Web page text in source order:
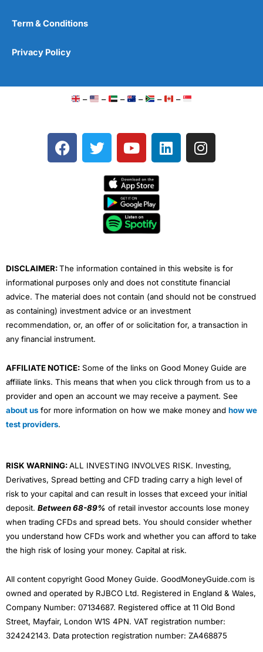
Term & Conditions
Privacy Policy
– – – – – –
F
a
T
w
e
Y
o
t
u
b
e
L
i
I
n
DISCLAIMER:The information contained in this website is for
informational purposes only and does not constitute financial
advice. The material does not contain (and should not be construed
as containing) investment advice or an investment
recommendation, or, an offer of or solicitation for, a transaction in
any financial instrument.
AFFILIATE NOTICE: Some of the links on Good Money Guide are
affiliate links. This means that when you click through from us to a
provider and open an account we may receive a payment. See
about us for more information on how we make money and how we
test providers.
RISK WARNING:ALL INVESTING INVOLVES RISK. Investing,
Derivatives, Spread betting and CFD trading carry a high level of
risk to your capital and can result in losses that exceed your initial
deposit. Between 68-89% of retail investor accounts lose money
when trading CFDs and spread bets. You should consider whether
you understand how CFDs work and whether you can afford to take
the high risk of losing your money. Capital at risk.
All content copyright Good Money Guide. GoodMoneyGuide.com is
owned and operated by RJBCO Ltd. Registered in England & Wales,
Company Number: 07134687. Registered office at 11 Old Bond
Street, Mayfair, London W1S 4PN. VAT registration number:
324242143. Data protection registration number: ZA468875